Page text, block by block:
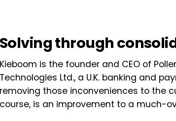
Solving through
Kieboom is the founder and CEO of
Technologies Ltd., a U.K. banking and
removing those inconveniences to the
course, is an improvement to a much-